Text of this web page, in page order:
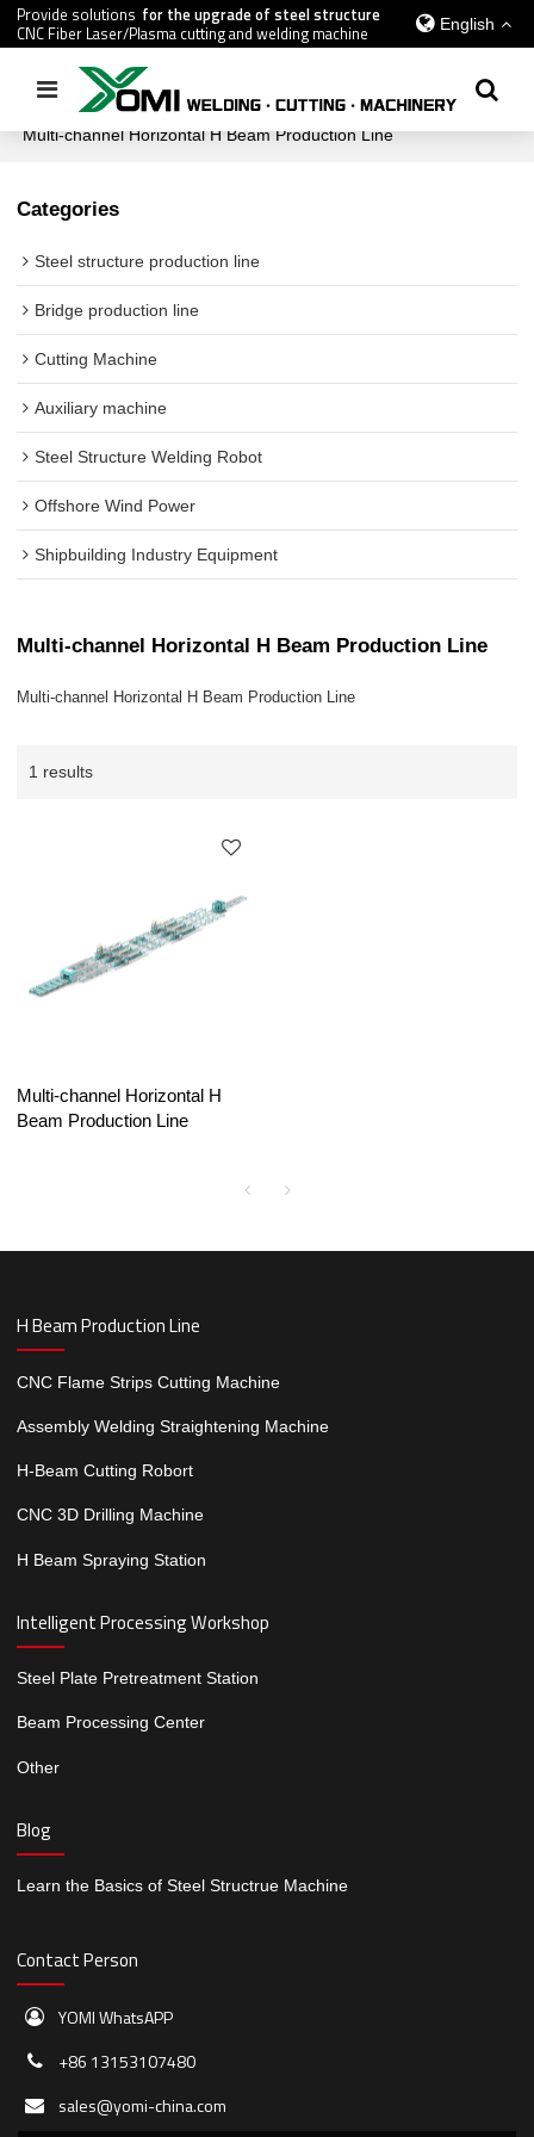
Provide solutions for the upgrade of steel structure
CNC Fiber Laser/Plasma cutting and welding machine
English
/ All Steel structure production line /
Multi-channel Horizontal H Beam Production Line
Categories
Steel structure production line
Bridge production line
Cutting Machine
Auxiliary machine
Steel Structure Welding Robot
Offshore Wind Power
Shipbuilding Industry Equipment
Multi-channel Horizontal H Beam Production Line
Multi-channel Horizontal H Beam Production Line
1 results
Multi-channel Horizontal H
Beam Production Line
H Beam Production Line
CNC Flame Strips Cutting Machine
Assembly Welding Straightening Machine
H-Beam Cutting Robort
CNC 3D Drilling Machine
H Beam Spraying Station
Intelligent Processing Workshop
Steel Plate Pretreatment Station
Beam Processing Center
Other
Blog
Learn the Basics of Steel Structrue Machine
Contact Person
YOMI WhatsAPP
+86 13153107480
sales@yomi-china.com